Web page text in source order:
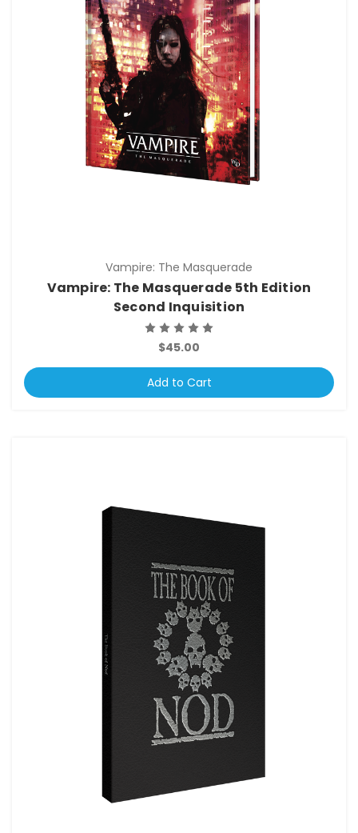
Vampire: The Masquerade
Vampire: The Masquerade 5th Edition
Second Inquisition
$45.00
Add to Cart